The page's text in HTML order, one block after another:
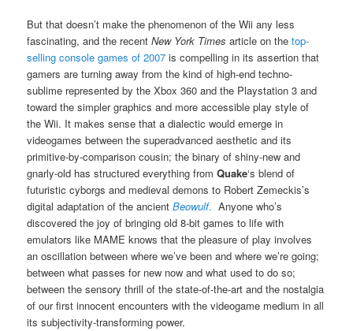
But that doesn’t make the phenomenon of the Wii any less
fascinating, and the recentNew York Times article on thetop-
selling console games of 2007 is compelling in its assertion that
gamers are turning away from the kind of high-end techno-
sublime represented by the Xbox 360 and the Playstation 3 and
toward the simpler graphics and more accessible play style of
the Wii. It makes sense that a dialectic would emerge in
videogames between the superadvanced aesthetic and its
primitive-by-comparison cousin; the binary of shiny-new and
gnarly-old has structured everything fromQuake‘s blend of
futuristic cyborgs and medieval demons to Robert Zemeckis’s
digital adaptation of the ancientBeowulf. Anyone who’s
discovered the joy of bringing old 8-bit games to life with
emulators like MAME knows that the pleasure of play involves
an oscillation between where we’ve been and where we’re going;
between what passes for new now and what used to do so;
between the sensory thrill of the state-of-the-art and the nostalgia
of our first innocent encounters with the videogame medium in all
its subjectivity-transforming power.